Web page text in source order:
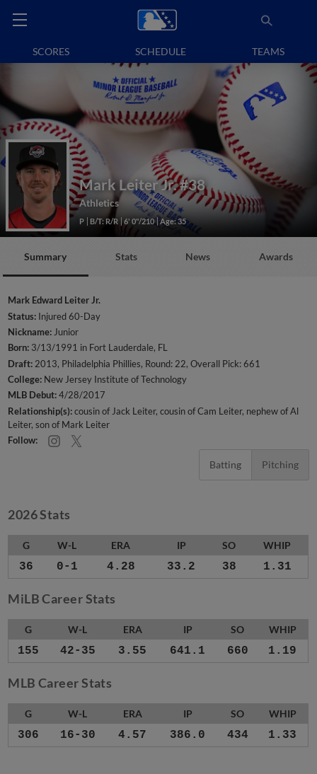
SCORES SCHEDULE TEAMS
Mark Leiter Jr.#38
Athletics
P B/T: R/R 6' 0"/210 Age: 35
Summary Stats News Awards
Mark Edward Leiter Jr.
Status: Injured 60-Day
Nickname: Junior
Born: 3/13/1991 in Fort Lauderdale, FL
Draft: 2013, Philadelphia Phillies, Round: 22, Overall Pick: 661
College: New Jersey Institute of Technology
MLB Debut:4/28/2017
Relationship(s):cousin of Jack Leiter cousin of Cam Leiter nephew of Al
Leiter son of Mark Leiter
Follow:
Batting Pitching
2026 Stats
G W-L ERA IP SO WHIP
36 0-1 4.28 33.2 38 1.31
MiLB Career Stats
G W-L ERA IP SO WHIP
155 42-35 3.55 641.1 660 1.19
MLB Career Stats
G W-L ERA IP SO WHIP
306 16-30 4.57 386.0 434 1.33